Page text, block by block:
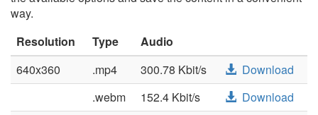
way.
Resolution
Type
Audio
640x360
.mp4 300.78 Kbit/s
Download
.webm
152.4 Kbit/s
Download